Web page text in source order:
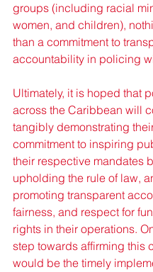
groups (including racial
women, and children),
than a commitment to
accountability in policing
Ultimately, it is hoped that
across the Caribbean will
tangibly demonstrating
commitment to inspiring
their respective mandates
upholding the rule of law,
promoting transparent
fairness, and respect for
rights in their operations.
step towards affirming this
would be the timely